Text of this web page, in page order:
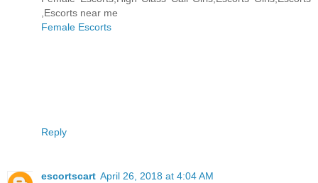
,Escorts near me
Female Escorts
Reply
escortscart April 26, 2018 at 4:04 AM